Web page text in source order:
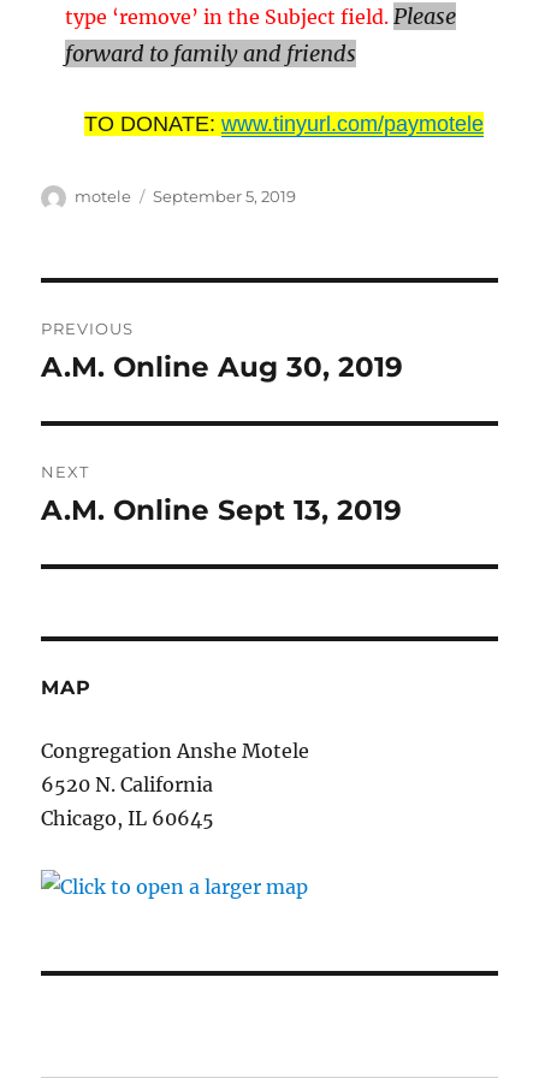
type ‘remove’ in the Subject field. Please
forward to family and friends
TO DONATE: www.tinyurl.com/paymotele
Author
motele
Posted
September 5, 2019
navigation
PREVIOUS
Previous
A.M. Online Aug 30, 2019
NEXT
Next
A.M. Online Sept 13, 2019
MAP
Congregation Anshe Motele
6520 N. California
Chicago, IL 60645